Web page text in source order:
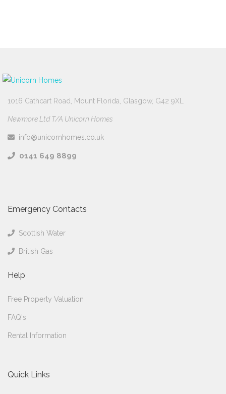
1016 Cathcart Road, Mount Florida, Glasgow, G42 9XL
Newmore Ltd T/A Unicorn Homes
info@unicornhomes.co.uk
0141 649 8899
Emergency Contacts
Scottish Water
British Gas
Help
Free Property Valuation
FAQ's
Rental Information
Quick Links